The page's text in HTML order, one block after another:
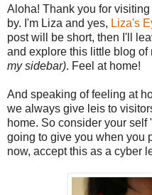
Aloha! Thank you for
by. I'm Liza and yes, Liza's
post will be short, then I'll
and explore this little blog of
my sidebar). Feel at home!
And speaking of feeling at
we always give leis to
home. So consider your
going to give you when you
now, accept this as a cyber